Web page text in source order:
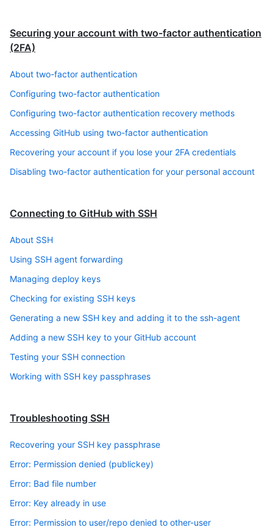
Securing your account with two-factor authentication
(2FA)
About two-factor authentication
Configuring two-factor authentication
Configuring two-factor authentication recovery methods
Accessing GitHub using two-factor authentication
Recovering your account if you lose your 2FA credentials
Disabling two-factor authentication for your personal account
Connecting to GitHub with SSH
About SSH
Using SSH agent forwarding
Managing deploy keys
Checking for existing SSH keys
Generating a new SSH key and adding it to the ssh-agent
Adding a new SSH key to your GitHub account
Testing your SSH connection
Working with SSH key passphrases
Troubleshooting SSH
Recovering your SSH key passphrase
Error: Permission denied (publickey)
Error: Bad file number
Error: Key already in use
Error: Permission to user/repo denied to other-user